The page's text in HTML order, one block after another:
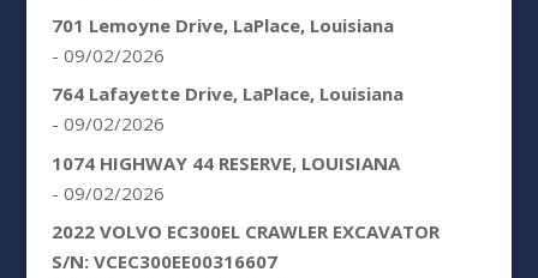
701 Lemoyne Drive, LaPlace, Louisiana
- 09/02/2026
764 Lafayette Drive, LaPlace, Louisiana
- 09/02/2026
1074 HIGHWAY 44 RESERVE, LOUISIANA
- 09/02/2026
2022 VOLVO EC300EL CRAWLER EXCAVATOR
S/N: VCEC300EE00316607